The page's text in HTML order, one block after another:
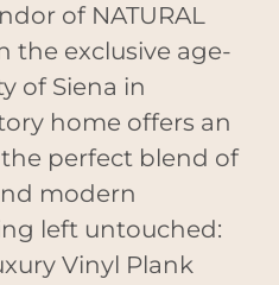
of NATURAL
the exclusive age-
of Siena in
home offers an
perfect blend of
modern
left untouched:
Vinyl Plank